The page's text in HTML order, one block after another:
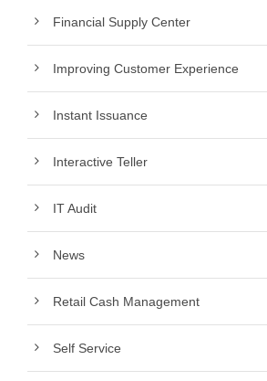
Financial Supply Center
Improving Customer Experience
Instant Issuance
Interactive Teller
IT Audit
News
Retail Cash Management
Self Service